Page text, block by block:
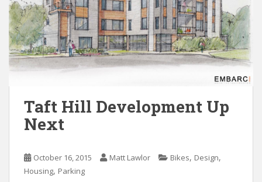
Taft Hill Development Up
Next
October 16, 2015 Matt Lawlor Bikes, Design,
Housing, Parking